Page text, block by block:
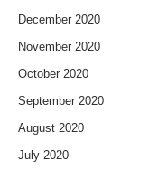
December 2020
November 2020
October 2020
September 2020
August 2020
July 2020